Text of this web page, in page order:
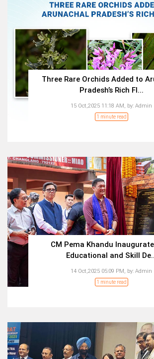
Three Rare Orchids Added to
Pradesh’s Rich Fl...
15 Oct,2025 11:18 AM, by: Admin
1 minute read
CM Pema Khandu
Educational and Skill
14 Oct,2025 05:09 PM, by: Admin
1 minute read